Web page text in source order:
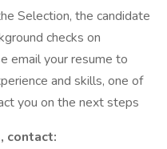
Selection, the candidate
checks on
email your resume to
and skills, one of
you on the next steps
contact: